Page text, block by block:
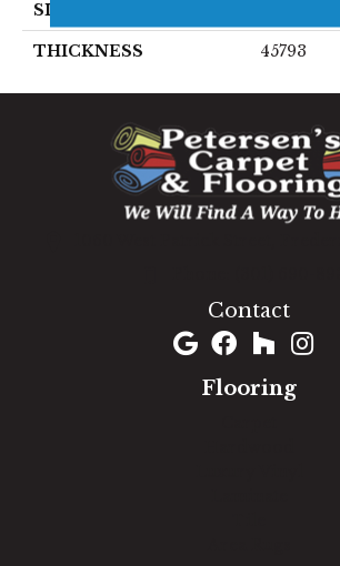
SIZE
THICKNESS 45793
Contact
Flooring